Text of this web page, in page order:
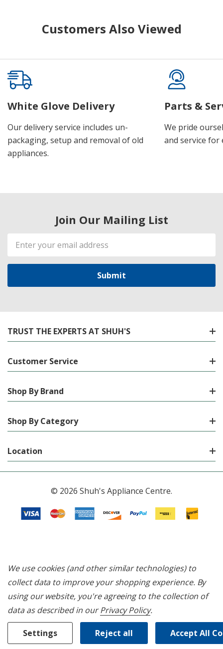
Customers Also Viewed
White Glove Delivery
Our delivery service includes un-
packaging, setup and removal of old
appliances.
Parts &
We pride
and service for
Join Our Mailing List
Email
Address
TRUST THE EXPERTS AT SHUH'S
Customer Service
Shop By Brand
Shop By Category
Location
© 2026 Shuh's Appliance Centre.
We use cookies (and other similar technologies) to
collect data to improve your shopping experience. By
using our website, you're agreeing to the collection of
data as described in ourPrivacy Policy.
Settings Reject all Accept All